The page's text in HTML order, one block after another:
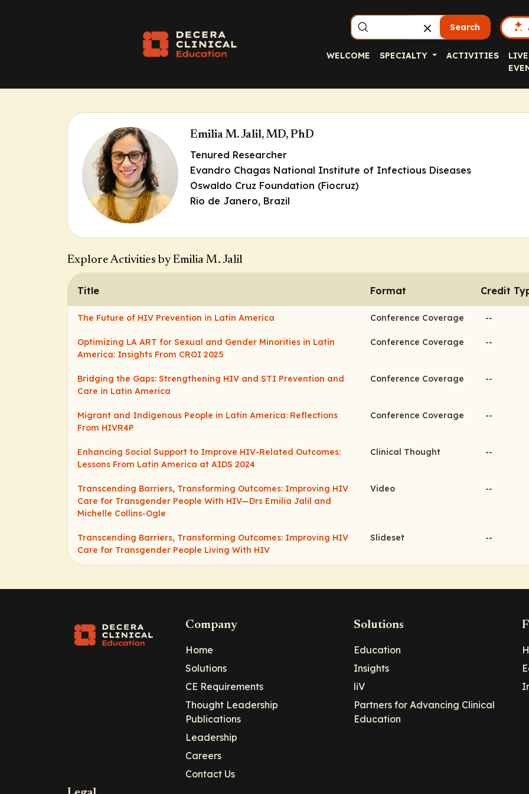
Search
WELCOME SPECIALTY ACTIVITIES
LIVE
Emilia M. Jalil, MD, PhD
Tenured Researcher
Evandro Chagas National Institute of Infectious Diseases
Oswaldo Cruz Foundation (Fiocruz)
Rio de Janero, Brazil
Explore Activities by Emilia M. Jalil
Title Format Credit
The Future of HIV Prevention in Latin America Conference Coverage --
Optimizing LA ART for Sexual and Gender Minorities in Latin
America: Insights From CROI 2025
Conference Coverage --
Bridging the Gaps: Strengthening HIV and STI Prevention and
Care in Latin America
Conference Coverage --
Migrant and Indigenous People in Latin America: Reflections
From HIVR4P
Conference Coverage --
Enhancing Social Support to Improve HIV-Related Outcomes:
Lessons From Latin America at AIDS 2024
Clinical Thought --
Transcending Barriers, Transforming Outcomes: Improving HIV
Care for Transgender People With HIV—Drs Emilia Jalil and
Michelle Collins-Ogle
Video --
Transcending Barriers, Transforming Outcomes: Improving HIV
Care for Transgender People Living With HIV
Slideset --
Company
Home
Solutions
CE Requirements
Thought Leadership
Publications
Leadership
Careers
Contact Us
Solutions
Education
Insights
liV
Partners for Advancing Clinical
Education